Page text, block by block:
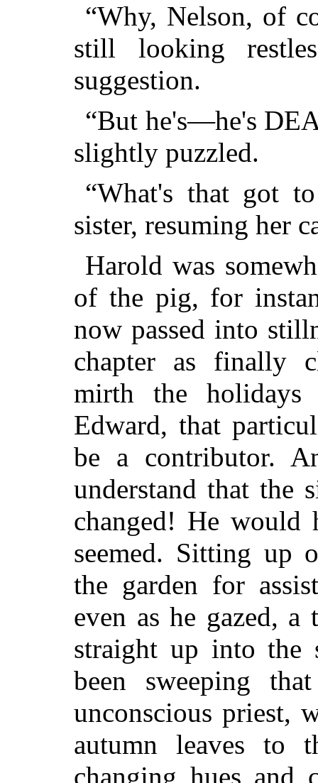
“Why, Nelson, of
still looking
suggestion.
“But he's—he's
slightly puzzled.
“What's that got
sister, resuming her
Harold was
of the pig, for
now passed into
chapter as finally
mirth the
Edward, that
be a contributor.
understand that the
changed! He would
seemed. Sitting up
the garden for
even as he gazed,
straight up into the
been sweeping
unconscious priest,
autumn leaves to
changing hues and